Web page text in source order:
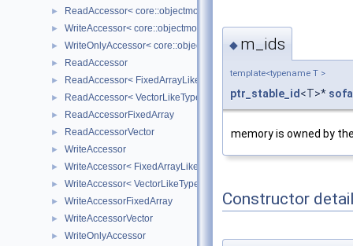
► ReadAccessor< core::objectmodel::Data< T > >
► WriteAccessor< core::objectmodel::Data< T > >
► WriteOnlyAccessor< core::objectmodel::Data< T > >
► ReadAccessor
► ReadAccessor< FixedArrayLikeType >
► ReadAccessor< VectorLikeType >
► ReadAccessorFixedArray
► ReadAccessorVector
► WriteAccessor
► WriteAccessor< FixedArrayLikeType >
► WriteAccessor< VectorLikeType >
► WriteAccessorFixedArray
► WriteAccessorVector
► WriteOnlyAccessor
◆ m_ids
template<typename T >
ptr_stable_id<T>*
memory is owned by
Constructor